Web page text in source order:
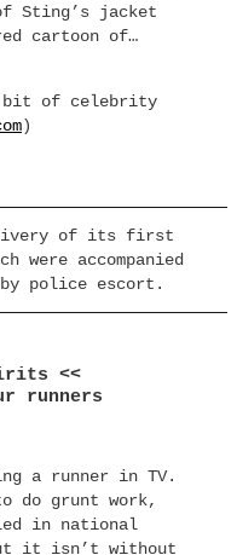
Sting’s jacket
cartoon of…
bit of celebrity
)
of its first
accompanied
by police escort.
<<
runners
a runner in TV.
do grunt work,
in national
it isn’t without